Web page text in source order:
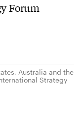
Forum
Australia and the